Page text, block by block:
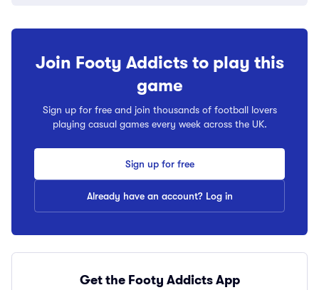
Join Footy Addicts to play this
game
Sign up for free and join thousands of football lovers
playing casual games every week across the UK.
Sign up for free
Already have an account? Log in
Get the Footy Addicts App